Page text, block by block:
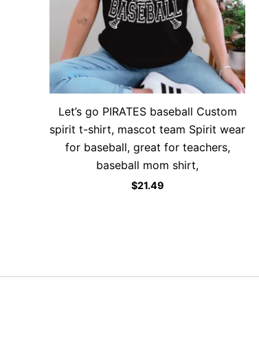
Let’s go PIRATES baseball Custom
spirit t-shirt, mascot team Spirit wear
for baseball, great for teachers,
baseball mom shirt,
$21.49